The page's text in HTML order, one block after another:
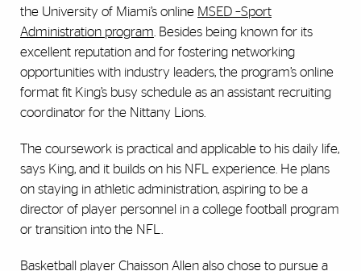
the University of Miami’s online MSED –Sport
Administration program . Besides being known for its
excellent reputation and for fostering networking
opportunities with industry leaders, the program’s online
format fit King’s busy schedule as an assistant recruiting
coordinator for the Nittany Lions.
The coursework is practical and applicable to his daily life,
says King, and it builds on his NFL experience. He plans
on staying in athletic administration, aspiring to be a
director of player personnel in a college football program
or transition into the NFL.
Basketball player Chaisson Allen also chose to pursue a